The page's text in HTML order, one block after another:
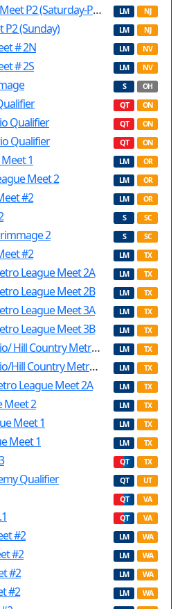
NJ Central West League Meet P2 (Saturday-PM) LM NJ
P2 (Sunday) LM NJ
# 2N LM NV
# 2S LM NV
S OH
QT ON
Qualifier QT ON
Qualifier QT ON
1 LM OR
Meet 2 LM OR
#2 LM OR
S SC
2 S SC
#2 LM TX
League Meet 2A LM TX
League Meet 2B LM TX
League Meet 3A LM TX
League Meet 3B LM TX
TX-Central N. San Antonio/ Hill Country Metro League Meet 2A LM TX
TX-Central N. San Antonio/Hill Country Metro League Meet 2B LM TX
League Meet 2A LM TX
Meet 2 LM TX
Meet 1 LM TX
Meet 1 LM TX
QT TX
Qualifier QT UT
QT VA
QT VA
#2 LM WA
#2 LM WA
#2 LM WA
#2 LM WA